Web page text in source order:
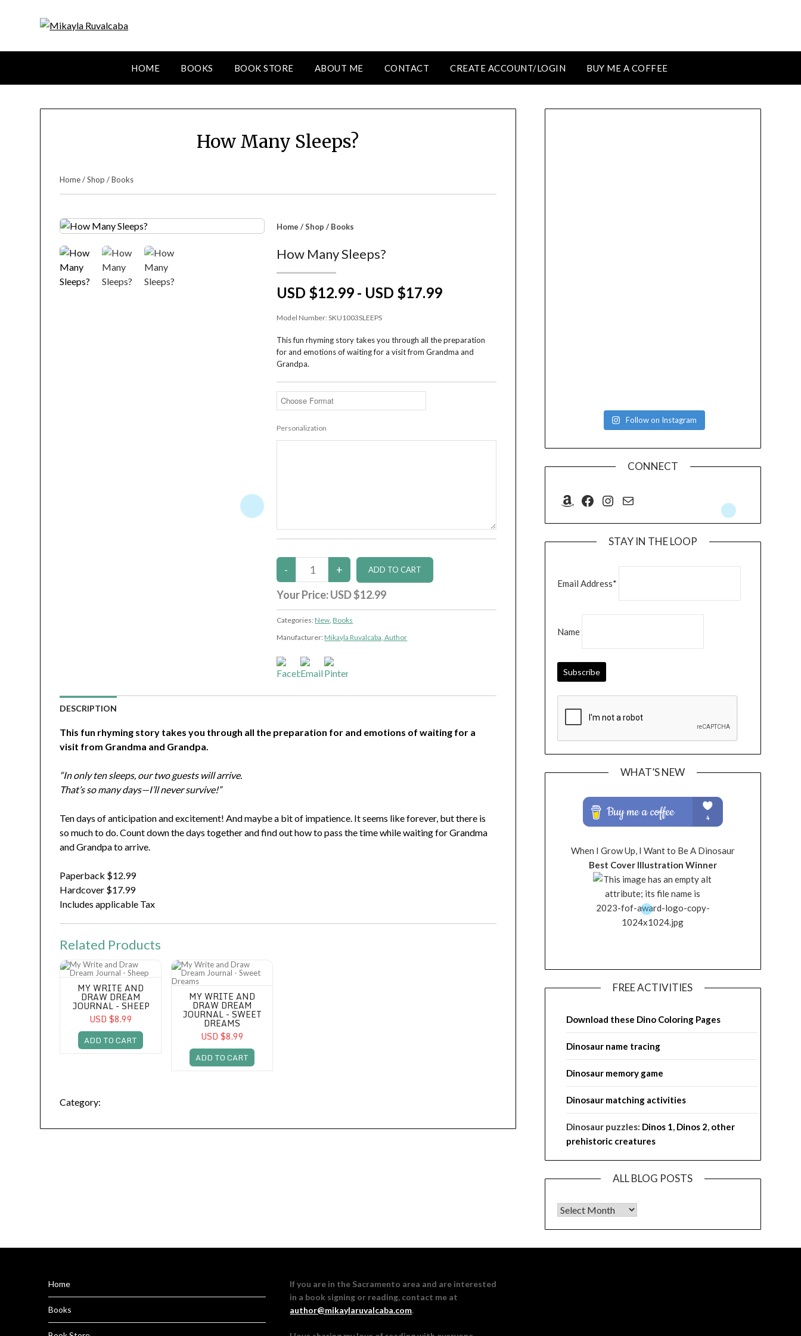
HOME BOOKS BOOK STORE ABOUT ME CONTACT CREATE ACCOUNT/LOGIN BUY ME A COFFEE
How Many Sleeps?
Home/Shop /Books
Home /Shop / Books
How Many Sleeps?
USD $12.99 - USD $17.99
Model Number:SKU1003SLEEPS
This fun rhyming story takes you through all the preparation
for and emotions of waiting for a visit from Grandma and
Grandpa.
Personalization
Your Price:USD $12.99
Categories:New,Books
Manufacturer:Mikayla Ruvalcaba, Author
DESCRIPTION
This fun rhyming story takes you through all the preparation for and emotions of waiting for a
visit from Grandma and Grandpa.
“In only ten sleeps, our two guests will arrive.
That’s so many days—I’ll never survive!”
Ten days of anticipation and excitement! And maybe a bit of impatience. It seems like forever, but there is
so much to do. Count down the days together and find out how to pass the time while waiting for Grandma
and Grandpa to arrive.
Paperback $12.99
Hardcover $17.99
Includes applicable Tax
Related Products
My Write and Draw Dream Journal - Sheep
MY WRITE AND
DRAW DREAM
JOURNAL - SHEEP
USD $8.99
ADD TO CART
My Write and Draw Dream Journal - Sweet Dreams
MY WRITE AND
DRAW DREAM
JOURNAL - SWEET
DREAMS
USD $8.99
ADD TO CART
Category:
Follow on Instagram
CONNECT
Amazon
Facebook
Instagram
Mail
STAY IN THE LOOP
Email Address*
Name
WHAT’S NEW
When I Grow Up, I Want to Be A Dinosaur
Best Cover Illustration Winner
FREE ACTIVITIES
Download these Dino Coloring Pages
Dinosaur name tracing
Dinosaur memory game
Dinosaur matching activities
Dinosaur puzzles: Dinos 1 Dinos 2 other
prehistoric creatures
ALL BLOG POSTS
ALL BLOG POSTS
Home
Books
If you are in the Sacramento area and are interested
in a book signing or reading, contact me at
author@mikaylaruvalcaba.com.